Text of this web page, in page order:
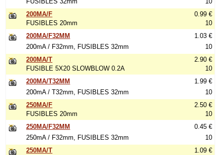
200MA/F
FUSIBLES 20mm
0.99 €
10
200MA/F32MM
200mA / F32mm, FUSIBLES 32mm
1.03 €
10
200MA/T
FUSIBLE 5X20 SLOWBLOW 0.2A
2.90 €
10
200MA/T32MM
200mA / T32mm, FUSIBLES 32mm
1.99 €
10
250MA/F
FUSIBLES 20mm
2.50 €
10
250MA/F32MM
250mA / F32mm, FUSIBLES 32mm
0.45 €
10
250MA/T
1.09 €